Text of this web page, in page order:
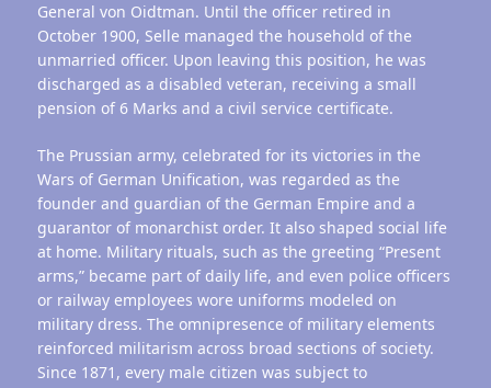
General von Oidtman. Until the officer retired in
October 1900, Selle managed the household of the
unmarried officer. Upon leaving this position, he was
discharged as a disabled veteran, receiving a small
pension of 6 Marks and a civil service certificate.
The Prussian army, celebrated for its victories in the
Wars of German Unification, was regarded as the
founder and guardian of the German Empire and a
guarantor of monarchist order. It also shaped social life
at home. Military rituals, such as the greeting “Present
arms,” became part of daily life, and even police officers
or railway employees wore uniforms modeled on
military dress. The omnipresence of military elements
reinforced militarism across broad sections of society.
Since 1871, every male citizen was subject to